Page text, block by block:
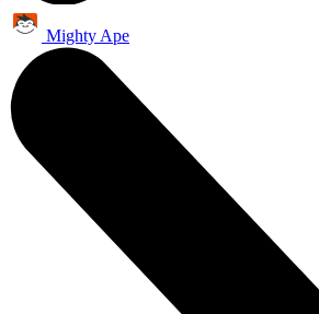
Mighty Ape